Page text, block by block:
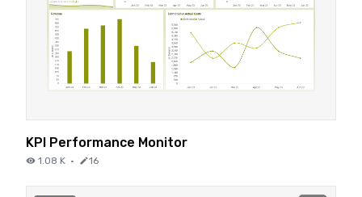
KPI Performance Monitor
1.08 K · 16